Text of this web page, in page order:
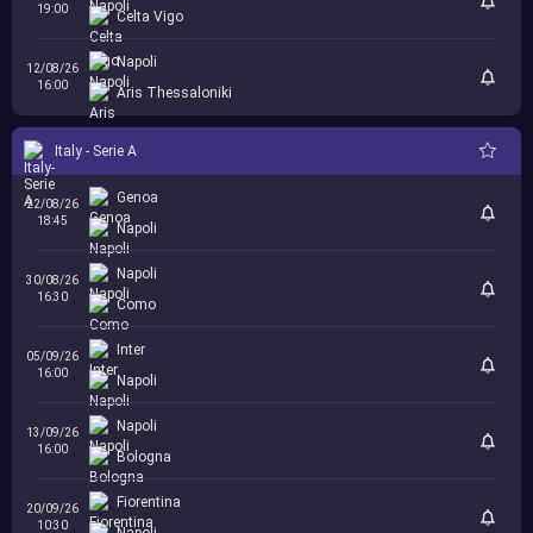
19:00
Celta Vigo
12/08/26
16:00
Napoli
Aris Thessaloniki
Italy - Serie A
22/08/26
18:45
Genoa
Napoli
30/08/26
16:30
Napoli
Como
05/09/26
16:00
Inter
Napoli
13/09/26
16:00
Napoli
Bologna
20/09/26
10:30
Fiorentina